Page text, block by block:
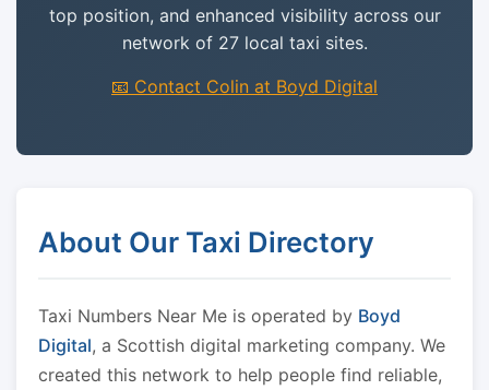
top position, and enhanced visibility across our
network of 27 local taxi sites.
📧 Contact Colin at Boyd Digital
About Our Taxi Directory
Taxi Numbers Near Me is operated by Boyd
Digital, a Scottish digital marketing company. We
created this network to help people find reliable,